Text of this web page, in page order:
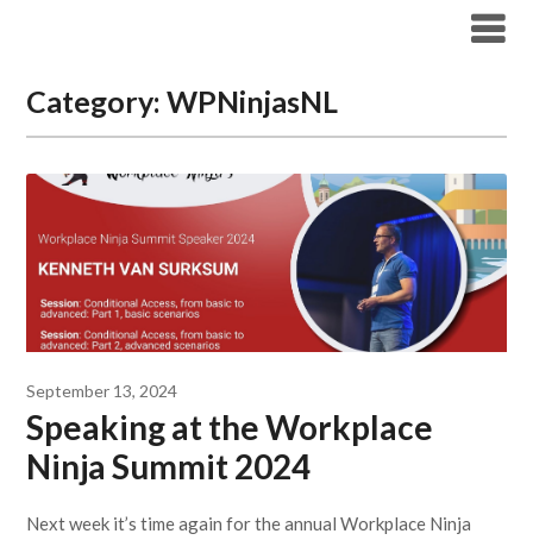
Category:WPNinjasNL
September 13, 2024
Speaking at the Workplace
Ninja Summit 2024
Next week it’s time again for the annual Workplace Ninja